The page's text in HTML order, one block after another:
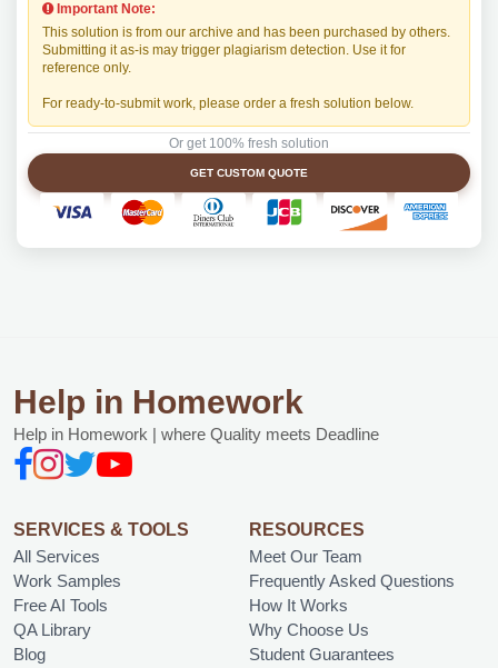
Important Note:
This solution is from our archive and has been purchased by others.
Submitting it as-is may trigger plagiarism detection. Use it for
reference only.
For ready-to-submit work, please order a fresh solution below.
Or get 100% fresh solution
GET CUSTOM QUOTE
Help in Homework
Help in Homework | where Quality meets Deadline
SERVICES & TOOLS
All Services
Work Samples
Free AI Tools
QA Library
Blog
RESOURCES
Meet Our Team
Frequently Asked Questions
How It Works
Why Choose Us
Student Guarantees